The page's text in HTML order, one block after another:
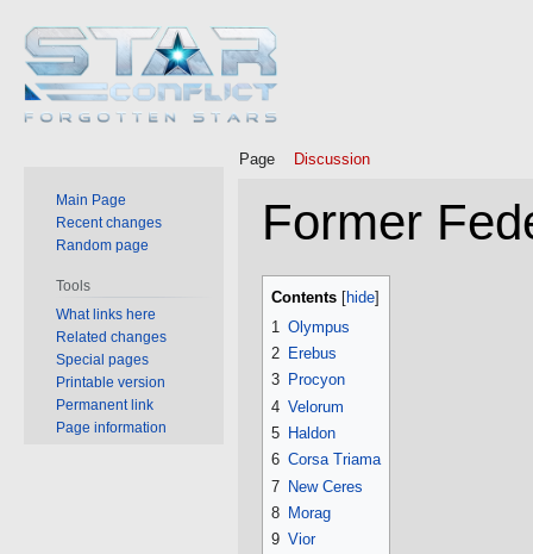
Former
Jump
navigation
Jump
search
Contents
1 Olympus
2 Erebus
3 Procyon
4 Velorum
5 Haldon
6 Corsa Triama
7 New Ceres
8 Morag
9 Vior
Page Discussion
Main Page
Recent changes
Random page
Tools
What links here
Related changes
Special pages
Printable version
Permanent link
Page information